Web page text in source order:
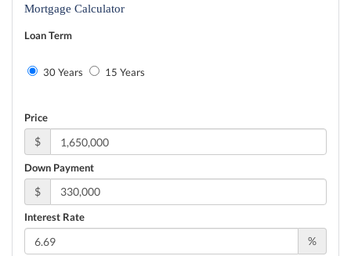
Mortgage Calculator
Loan Term
30 Years 15 Years
Price
$
Down Payment
$
Interest Rate
%